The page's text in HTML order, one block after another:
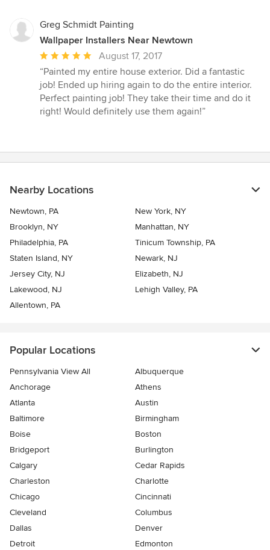
Greg Schmidt Painting
Wallpaper Installers Near Newtown
Average
rating:
5
out
of
August 17, 2017
“Painted my entire house exterior. Did a fantastic
job! Ended up hiring again to do the entire interior.
Perfect painting job! They take their time and do it
right! Would definitely use them again!”
Nearby Locations
Newtown, PA
New York, NY
Brooklyn, NY
Manhattan, NY
Philadelphia, PA
Tinicum Township, PA
Staten Island, NY
Newark, NJ
Jersey City, NJ
Elizabeth, NJ
Lakewood, NJ
Lehigh Valley, PA
Allentown, PA
Popular Locations
Pennsylvania View All
Albuquerque
Anchorage
Athens
Atlanta
Austin
Baltimore
Birmingham
Boise
Boston
Bridgeport
Burlington
Calgary
Cedar Rapids
Charleston
Charlotte
Chicago
Cincinnati
Cleveland
Columbus
Dallas
Denver
Detroit
Edmonton